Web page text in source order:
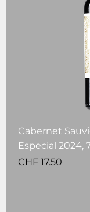
Cabernet
Especial 2024,
Price
CHF 17.50